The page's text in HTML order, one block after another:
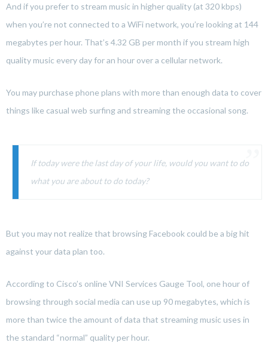
And if you prefer to stream music in higher quality (at 320 kbps)
when you’re not connected to a WiFi network, you’re looking at 144
megabytes per hour. That’s 4.32 GB per month if you stream high
quality music every day for an hour over a cellular network.
You may purchase phone plans with more than enough data to cover
things like casual web surfing and streaming the occasional song.
If today were the last day of your life, would you want to do
what you are about to do today?
But you may not realize that browsing Facebook could be a big hit
against your data plan too.
According to Cisco’s online VNI Services Gauge Tool, one hour of
browsing through social media can use up 90 megabytes, which is
more than twice the amount of data that streaming music uses in
the standard “normal” quality per hour.